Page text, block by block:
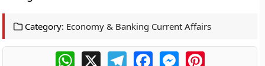
Category: Economy & Banking Current Affairs
WhatsApp
X TelegramFacebookMessengerPinterest